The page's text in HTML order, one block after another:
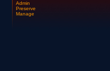
Admin
Preserve
Manage